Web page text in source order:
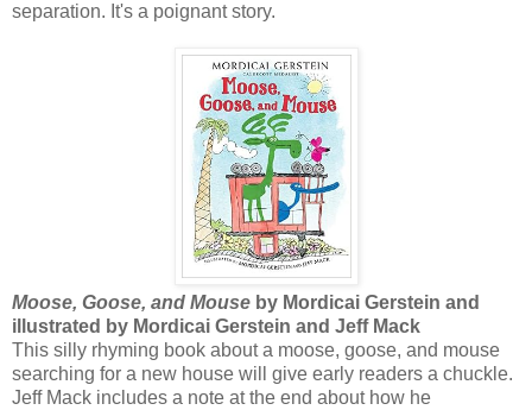
separation. It's a poignant story.
Moose, Goose, and Mouse by Mordicai Gerstein and
illustrated by Mordicai Gerstein and Jeff Mack
This silly rhyming book about a moose, goose, and mouse
searching for a new house will give early readers a chuckle.
Jeff Mack includes a note at the end about how he